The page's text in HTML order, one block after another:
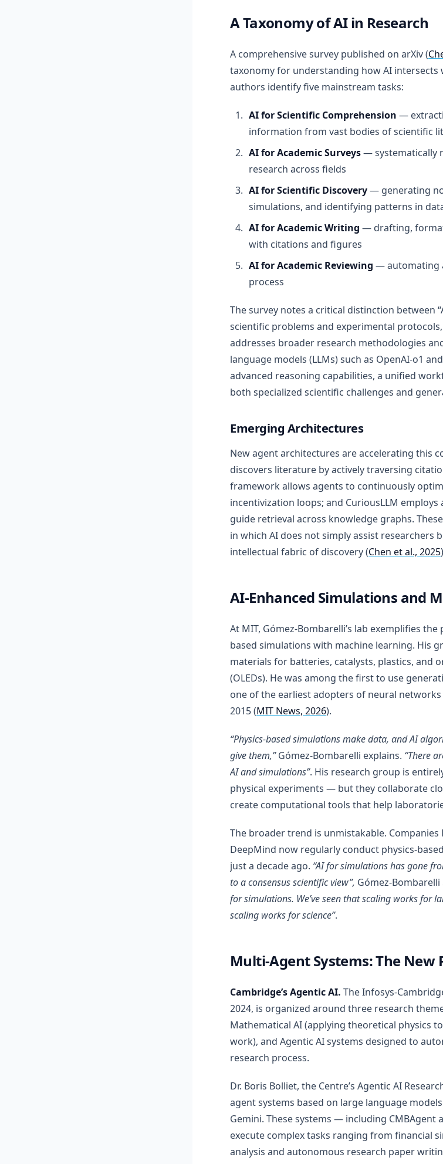
A Taxonomy of AI in Research
A comprehensive survey published on arXiv (
taxonomy for understanding how AI intersects
authors identify five mainstream tasks:
AI for Scientific Comprehension —
information from vast bodies of scientific
AI for Academic Surveys— systematically
research across fields
AI for Scientific Discovery— generating
simulations, and identifying patterns in
AI for Academic Writing — drafting,
with citations and figures
AI for Academic Reviewing — automating
process
The survey notes a critical distinction between
scientific problems and experimental protocols,
addresses broader research methodologies
language models (LLMs) such as OpenAI-o1
advanced reasoning capabilities, a unified
both specialized scientific challenges and
Emerging Architectures
New agent architectures are accelerating this
discovers literature by actively traversing
framework allows agents to continuously
incentivization loops; and CuriousLLM employs
guide retrieval across knowledge graphs.
in which AI does not simply assist researchers
intellectual fabric of discovery (Chen et al., 2025
AI-Enhanced Simulations and
At MIT, Gómez-Bombarelli’s lab exemplifies
based simulations with machine learning. His
materials for batteries, catalysts, plastics, and
(OLEDs). He was among the first to use
one of the earliest adopters of neural
2015 (MIT News, 2026).
“Physics-based simulations make data, and AI
give them,”Gómez-Bombarelli explains. “There
AI and simulations”. His research group is
physical experiments — but they collaborate
create computational tools that help
The broader trend is unmistakable. Companies
DeepMind now regularly conduct physics-
just a decade ago. “AI for simulations has gone
to a consensus scientific view”, Gómez-Bombarelli
for simulations. We’ve seen that scaling works for
scaling works for science”.
Multi-Agent Systems: The New
Cambridge’s Agentic AI. The Infosys-
2024, is organized around three research
Mathematical AI (applying theoretical physics
work), and Agentic AI systems designed to
research process.
Dr. Boris Bolliet, the Centre’s Agentic AI
agent systems based on large language models
Gemini. These systems — including CMBAgent
execute complex tasks ranging from financial
analysis and autonomous research paper